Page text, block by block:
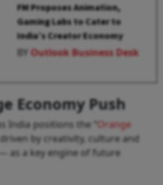
FM Proposes Animation,
Gaming Labs to Cater to
India’s Creator Economy
BYOutlook Business Desk
Economy Push
India positions the “Orange
by creativity, culture and
as a key engine of future